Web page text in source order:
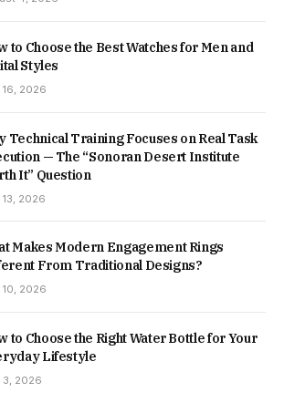
to Choose the Best Watches for Men and
Styles
16, 2026
Technical Training Focuses on Real Task
— The “Sonoran Desert Institute
It” Question
13, 2026
Makes Modern Engagement Rings
From Traditional Designs?
10, 2026
to Choose the Right Water Bottle for Your
Lifestyle
3, 2026